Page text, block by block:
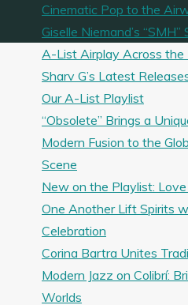
Cinematic Pop to the
Giselle Niemand’s
A-List Airplay Across
Sharv G’s Latest
Our A-List Playlist
“Obsolete” Brings a
Modern Fusion to the
Scene
New on the Playlist: Love
One Another Lift Spirits
Celebration
Corina Bartra Unites
Modern Jazz on Colibrí:
Worlds